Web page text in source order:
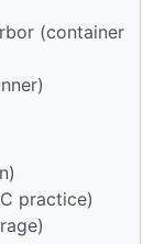
(container
practice)